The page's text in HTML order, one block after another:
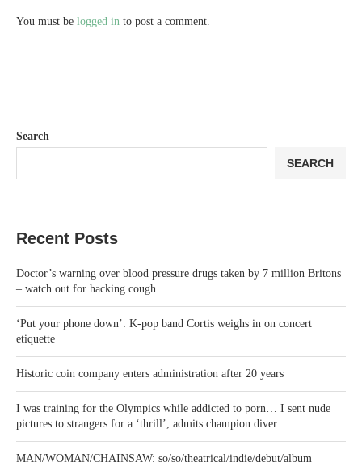
You must be logged in to post a comment.
Search
SEARCH
Recent Posts
Doctor’s warning over blood pressure drugs taken by 7 million Britons
– watch out for hacking cough
‘Put your phone down’: K-pop band Cortis weighs in on concert
etiquette
Historic coin company enters administration after 20 years
I was training for the Olympics while addicted to porn… I sent nude
pictures to strangers for a ‘thrill’, admits champion diver
MAN/WOMAN/CHAINSAW: so/so/theatrical/indie/debut/album